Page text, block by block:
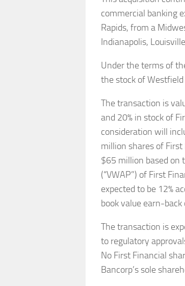
commercial banking
Rapids, from a
Indianapolis,
Under the terms of
the stock of
The transaction is
and 20% in stock of
consideration will
million shares of
$65 million based on
(“VWAP”) of First
expected to be 12%
book value earn-
The transaction is
to regulatory
No First Financial
Bancorp’s sole